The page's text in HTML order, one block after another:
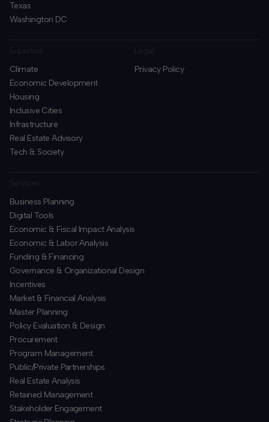
Texas
Washington DC
Climate
Economic Development
Housing
Inclusive Cities
Infrastructure
Real Estate Advisory
Tech & Society
Privacy Policy
Business Planning
​Digital Tools
Economic & Fiscal Impact Analysis
Economic & Labor Analysis
Funding & Financing
​Governance & Organizational Design
Incentives
​Market & Financial Analysis
​Master Planning
Policy Evaluation & Design
Procurement
​Program Management
​Public/Private Partnerships
​Real Estate Analysis
Retained Management
​Stakeholder Engagement